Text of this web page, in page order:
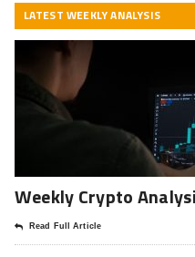
LATEST WEEKLY ANALYSIS
Weekly Crypto
Read Full Article